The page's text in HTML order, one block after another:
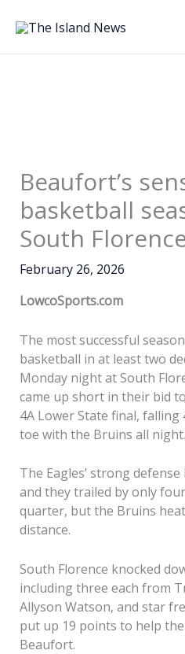
Beaufort’s
basketball
South
February 26, 2026
LowcoSports.com
The most successful
basketball in at least two
Monday night at South
came up short in their bid
4A Lower State final,
toe with the Bruins all night.
The Eagles’ strong
and they trailed by only
quarter, but the Bruins
distance.
South Florence knocked
including three each from
Allyson Watson, and star
put up 19 points to help
Beaufort.